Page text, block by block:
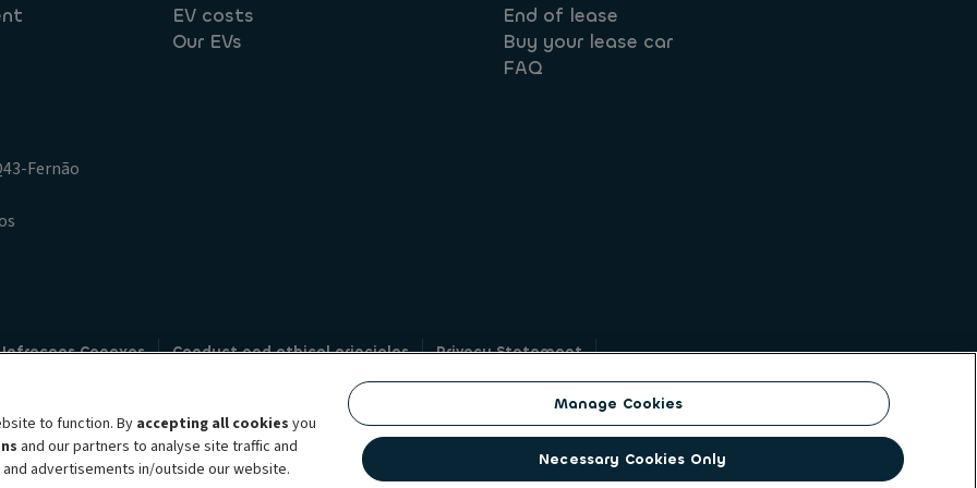
EV costs
Our EVs
End of lease
Buy your lease car
FAQ
Fernão
Conexas Conduct and ethical principles
Privacy Statement
Whistleblowing
brand, which unites the two companies together under a single common identity. ALD Automotive | LeasePlan is a
subscription services, fleet management services and multi-mobility solutions to a client base of large corporates,
to function. Byaccepting all cookies you
and our partners to analyse site traffic and
advertisements in/outside our website.
Manage Cookies
Necessary Cookies Only